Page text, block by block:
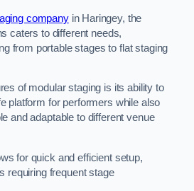
companyin Haringey, the
caters to different needs,
from portable stages to flat staging
of modular staging is its ability to
platform for performers while also
and adaptable to different venue
for quick and efficient setup,
requiring frequent stage